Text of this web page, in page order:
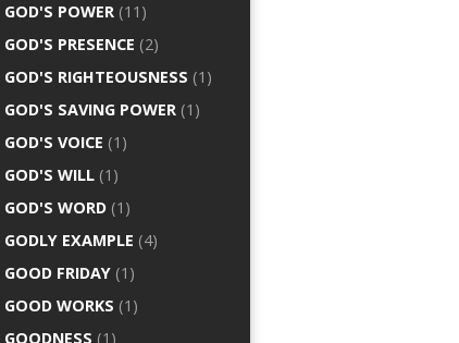
GOD'S POWER (11)
GOD'S PRESENCE (2)
GOD'S RIGHTEOUSNESS (1)
GOD'S SAVING POWER (1)
GOD'S VOICE (1)
GOD'S WILL (1)
GOD'S WORD (1)
GODLY EXAMPLE (4)
GOOD FRIDAY (1)
GOOD WORKS (1)
GOODNESS (1)